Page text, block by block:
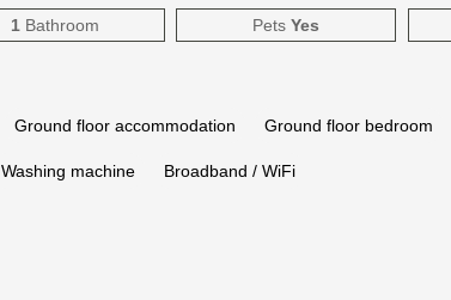
1Bathroom PetsYes
Ground floor accommodation Ground floor bedroom
Washing machine Broadband / WiFi